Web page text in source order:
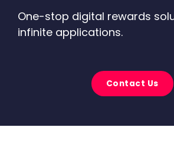
One-stop digital rewards
infinite applications.
Contact Us